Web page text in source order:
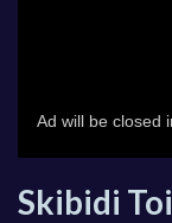
Skibidi